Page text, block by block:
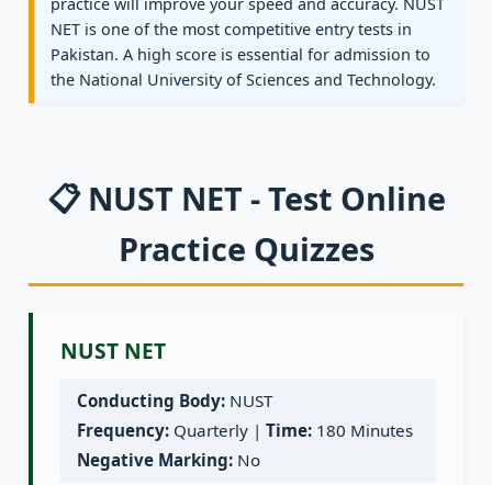
practice will improve your speed and accuracy. NUST
NET is one of the most competitive entry tests in
Pakistan. A high score is essential for admission to
the National University of Sciences and Technology.
📋 NUST NET - Test Online
Practice Quizzes
NUST NET
Conducting Body: NUST
Frequency: Quarterly | Time: 180 Minutes
Negative Marking: No